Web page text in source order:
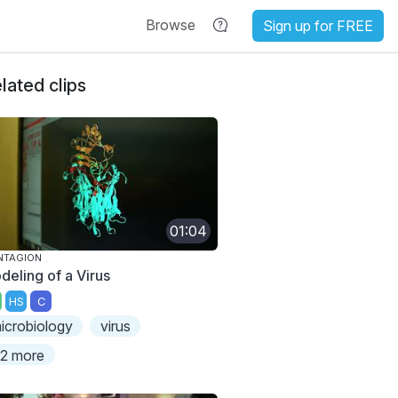
Browse Sign up for FREE
clips
01:04
of a Virus
HS C
virus
more